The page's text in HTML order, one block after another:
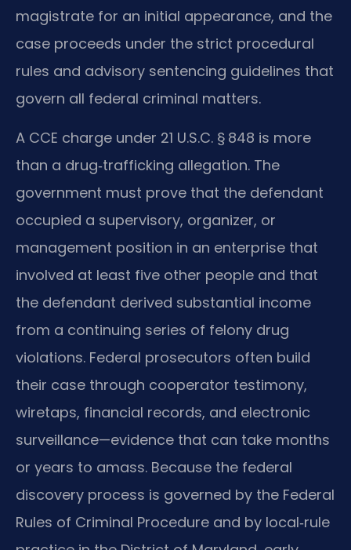
magistrate for an initial appearance, and the
case proceeds under the strict procedural
rules and advisory sentencing guidelines that
govern all federal criminal matters.
A CCE charge under 21 U.S.C. § 848 is more
than a drug‑trafficking allegation. The
government must prove that the defendant
occupied a supervisory, organizer, or
management position in an enterprise that
involved at least five other people and that
the defendant derived substantial income
from a continuing series of felony drug
violations. Federal prosecutors often build
their case through cooperator testimony,
wiretaps, financial records, and electronic
surveillance—evidence that can take months
or years to amass. Because the federal
discovery process is governed by the Federal
Rules of Criminal Procedure and by local‑rule